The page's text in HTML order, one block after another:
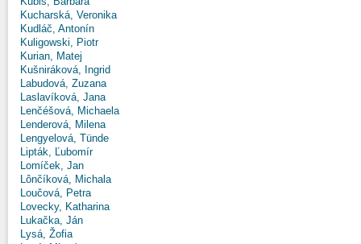
Kucharská, Veronika
Kudláč, Antonín
Kuligowski, Piotr
Kurian, Matej
Kušniráková, Ingrid
Labudová, Zuzana
Laslavíková, Jana
Lenčéšová, Michaela
Lenderová, Milena
Lengyelová, Tünde
Lipták, Ľubomír
Lomíček, Jan
Lônčíková, Michala
Loučová, Petra
Lovecky, Katharina
Lukačka, Ján
Lysá, Žofia